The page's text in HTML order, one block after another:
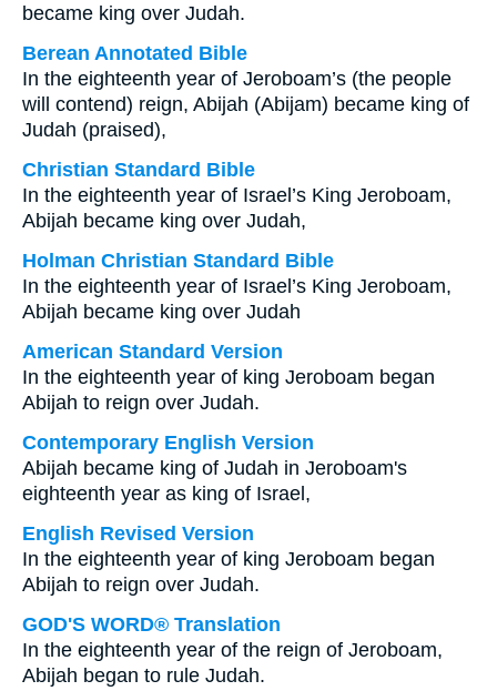
became king over Judah.
Berean Annotated Bible
In the eighteenth year of Jeroboam’s (the people
will contend) reign, Abijah (Abijam) became king of
Judah (praised),
Christian Standard Bible
In the eighteenth year of Israel’s King Jeroboam,
Abijah became king over Judah,
Holman Christian Standard Bible
In the eighteenth year of Israel’s King Jeroboam,
Abijah became king over Judah
American Standard Version
In the eighteenth year of king Jeroboam began
Abijah to reign over Judah.
Contemporary English Version
Abijah became king of Judah in Jeroboam's
eighteenth year as king of Israel,
English Revised Version
In the eighteenth year of king Jeroboam began
Abijah to reign over Judah.
GOD'S WORD® Translation
In the eighteenth year of the reign of Jeroboam,
Abijah began to rule Judah.